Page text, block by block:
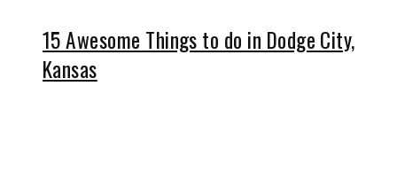
15 Awesome Things to do in Dodge City,
Kansas